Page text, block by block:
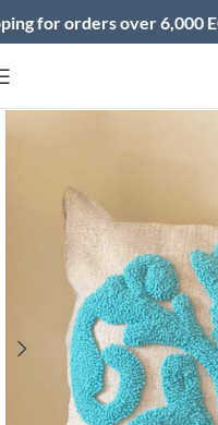
orders over 6,000 EGP